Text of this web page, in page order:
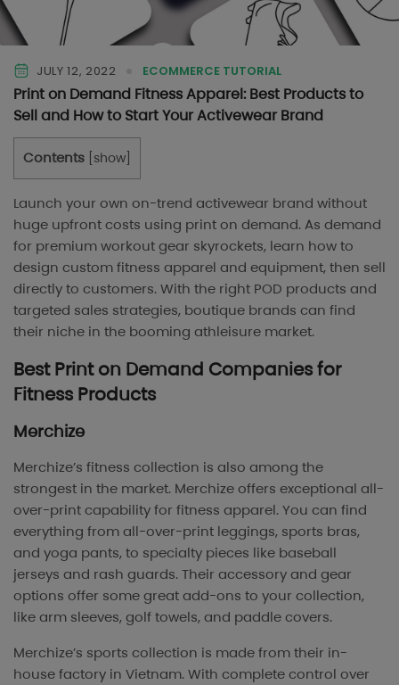
JULY 12, 2022 ECOMMERCE TUTORIAL
Print on Demand Fitness Apparel: Best Products to
Sell and How to Start Your Activewear Brand
Contents show
Launch your own on-trend activewear brand without
huge upfront costs using print on demand. As demand
for premium workout gear skyrockets, learn how to
design custom fitness apparel and equipment, then sell
directly to customers. With the right POD products and
targeted sales strategies, boutique brands can find
their niche in the booming athleisure market.
Best Print on Demand Companies for
Fitness Products
Merchize
Merchize’s fitness collection is also among the
strongest in the market. Merchize offers exceptional all-
over-print capability for fitness apparel. You can find
everything from all-over-print leggings, sports bras,
and yoga pants, to specialty pieces like baseball
jerseys and rash guards. Their accessory and gear
options offer some great add-ons to your collection,
like arm sleeves, golf towels, and paddle covers.
Merchize’s sports collection is made from their in-
house factory in Vietnam. With complete control over